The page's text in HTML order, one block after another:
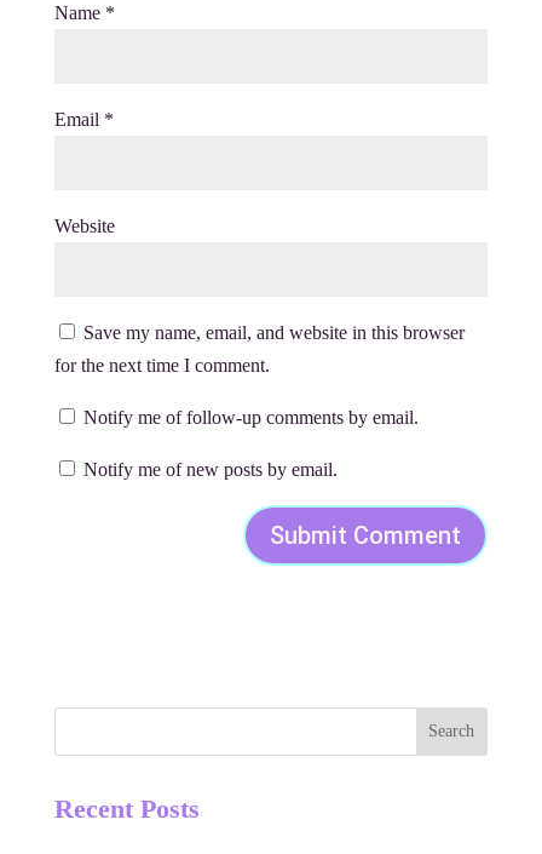
Name *
Email *
Website
Save my name, email, and website in this browser
for the next time I comment.
Notify me of follow-up comments by email.
Notify me of new posts by email.
Search
Recent Posts